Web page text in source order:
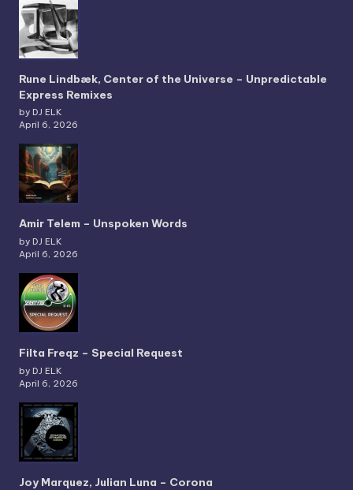
Rune Lindbæk, Center of the Universe – Unpredictable
Express Remixes
by DJ ELK
April 6, 2026
Amir Telem – Unspoken Words
by DJ ELK
April 6, 2026
Filta Freqz – Special Request
by DJ ELK
April 6, 2026
Joy Marquez, Julian Luna – Corona